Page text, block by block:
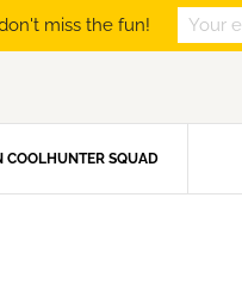
COOLHUNTER SQUAD
miss the fun!